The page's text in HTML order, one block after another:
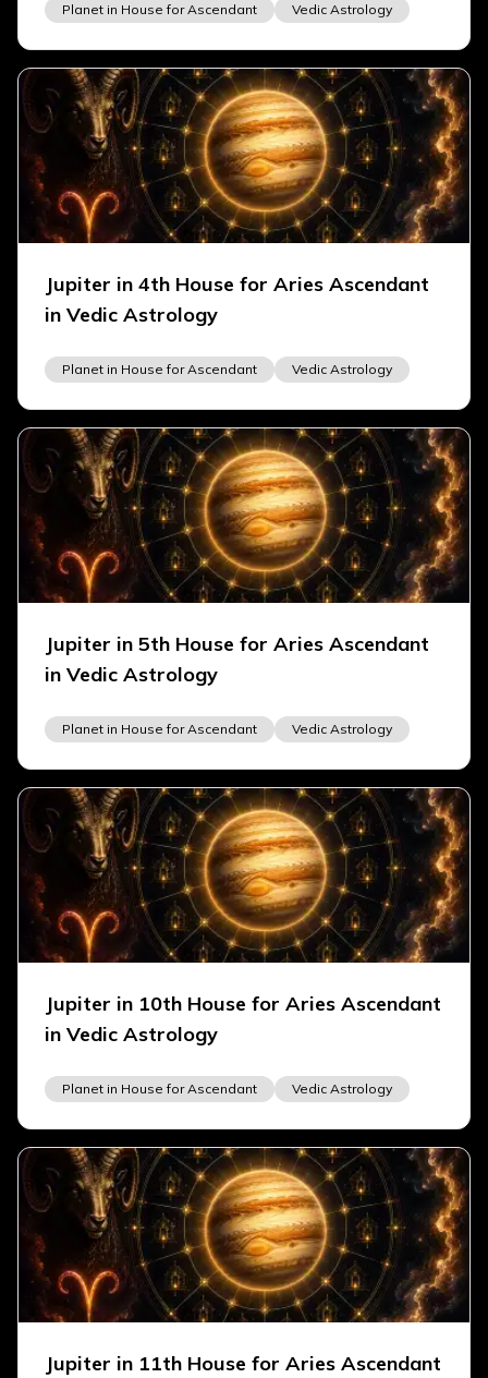
Planet in House for Ascendant Vedic Astrology
Jupiter in 4th House for Aries Ascendant
in Vedic Astrology
Planet in House for Ascendant Vedic Astrology
Jupiter in 5th House for Aries Ascendant
in Vedic Astrology
Planet in House for Ascendant Vedic Astrology
Jupiter in 10th House for Aries Ascendant
in Vedic Astrology
Planet in House for Ascendant Vedic Astrology
Jupiter in 11th House for Aries Ascendant